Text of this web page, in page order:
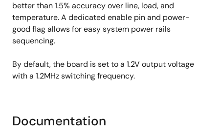
better than 1.5% accuracy over line, load, and
temperature. A dedicated enable pin and power-
good flag allows for easy system power rails
sequencing.
By default, the board is set to a 1.2V output voltage
with a 1.2MHz switching frequency.
Documentation